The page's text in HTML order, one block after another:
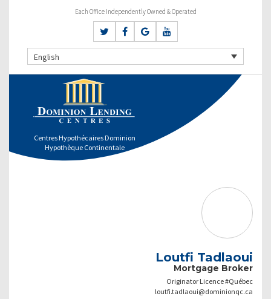
Each Office Independently Owned & Operated
English
Centres Hypothécaires Dominion
Hypothèque Continentale
Loutfi Tadlaoui
Mortgage Broker
Originator Licence #Québec
loutfi.tadlaoui@dominionqc.ca